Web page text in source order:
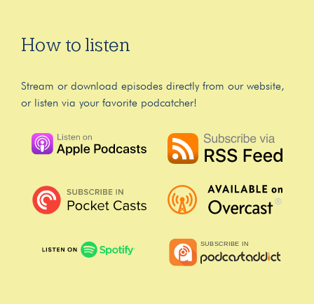
How to listen
Stream or download episodes directly from our website,
or listen via your favorite podcatcher!